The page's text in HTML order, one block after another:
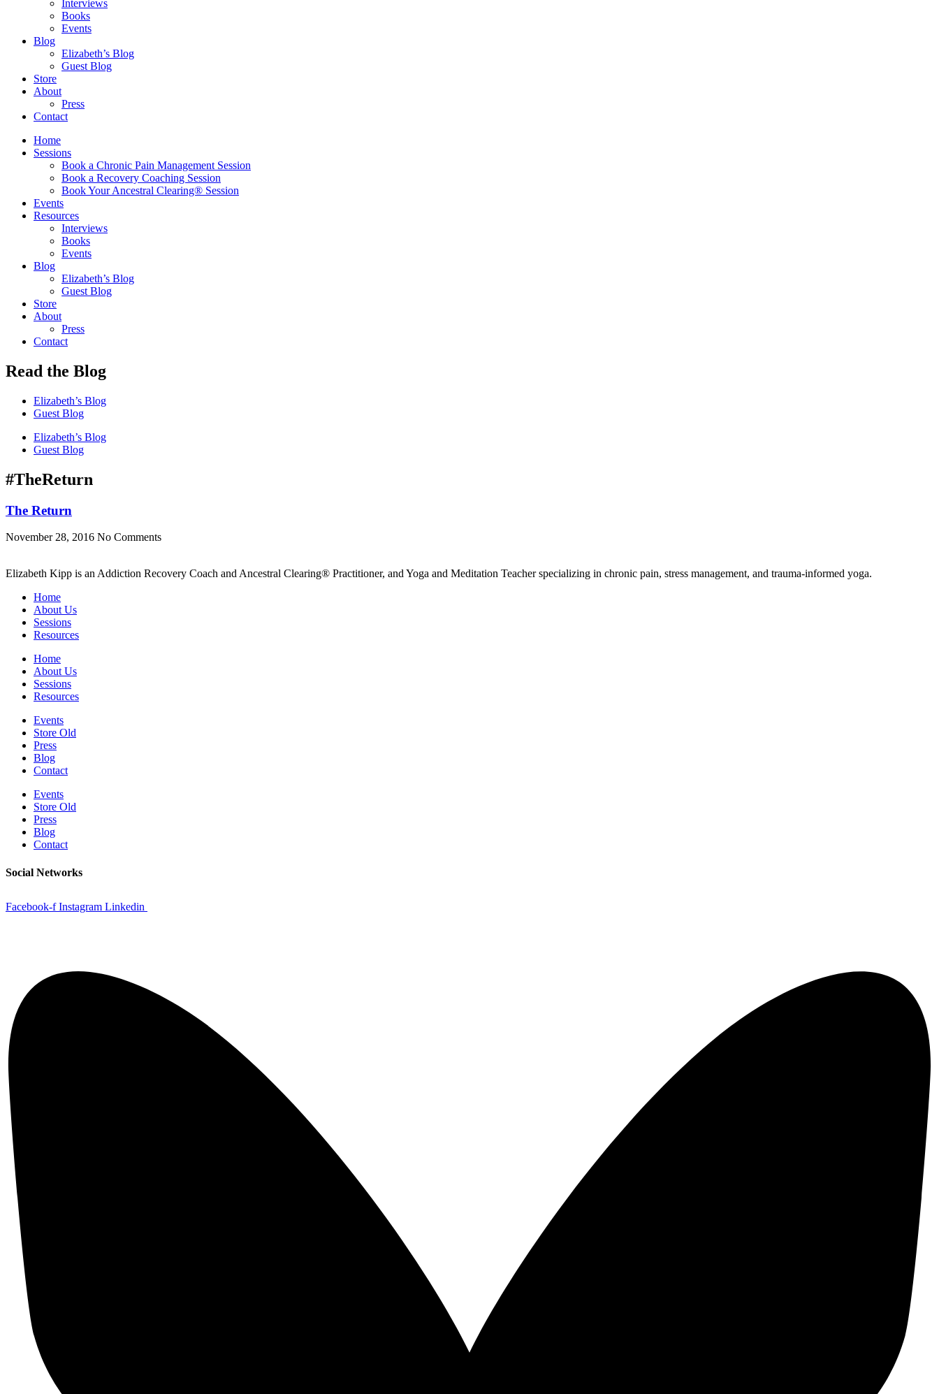
Interviews
Books
Events
Blog
Elizabeth’s Blog
Guest Blog
Store
About
Press
Contact
Home
Sessions
Book a Chronic Pain Management Session
Book a Recovery Coaching Session
Book Your Ancestral Clearing® Session
Events
Resources
Interviews
Books
Events
Blog
Elizabeth’s Blog
Guest Blog
Store
About
Press
Contact
Read the Blog
Elizabeth’s Blog
Guest Blog
Elizabeth’s Blog
Guest Blog
#TheReturn
The Return
November 28, 2016 No Comments
Elizabeth Kipp is an Addiction Recovery Coach and Ancestral Clearing® Practitioner, and Yoga and Meditation Teacher specializing in chronic pain, stress management, and trauma-informed yoga.
Home
About Us
Sessions
Resources
Home
About Us
Sessions
Resources
Events
Store Old
Press
Blog
Contact
Events
Store Old
Press
Blog
Contact
Social Networks
Facebook-f Instagram Linkedin